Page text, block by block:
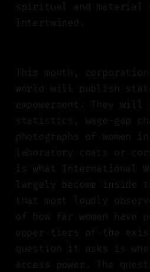
spiritual and material
intertwined.
This month,
world will publish
empowerment. They will
statistics, wage-gap
photographs of women
laboratory coats or
is what International
largely become inside
that most loudly
of how far women have
upper tiers of the
question it asks is
access power. The